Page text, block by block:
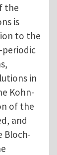
the
is
to the
in
Kohn-
of the
and
Bloch-